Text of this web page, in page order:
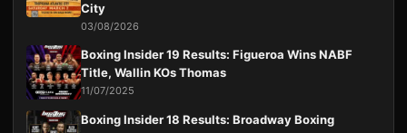
City
03/08/2026
Boxing Insider 19 Results: Figueroa Wins NABF
Title, Wallin KOs Thomas
11/07/2025
Boxing Insider 18 Results: Broadway Boxing